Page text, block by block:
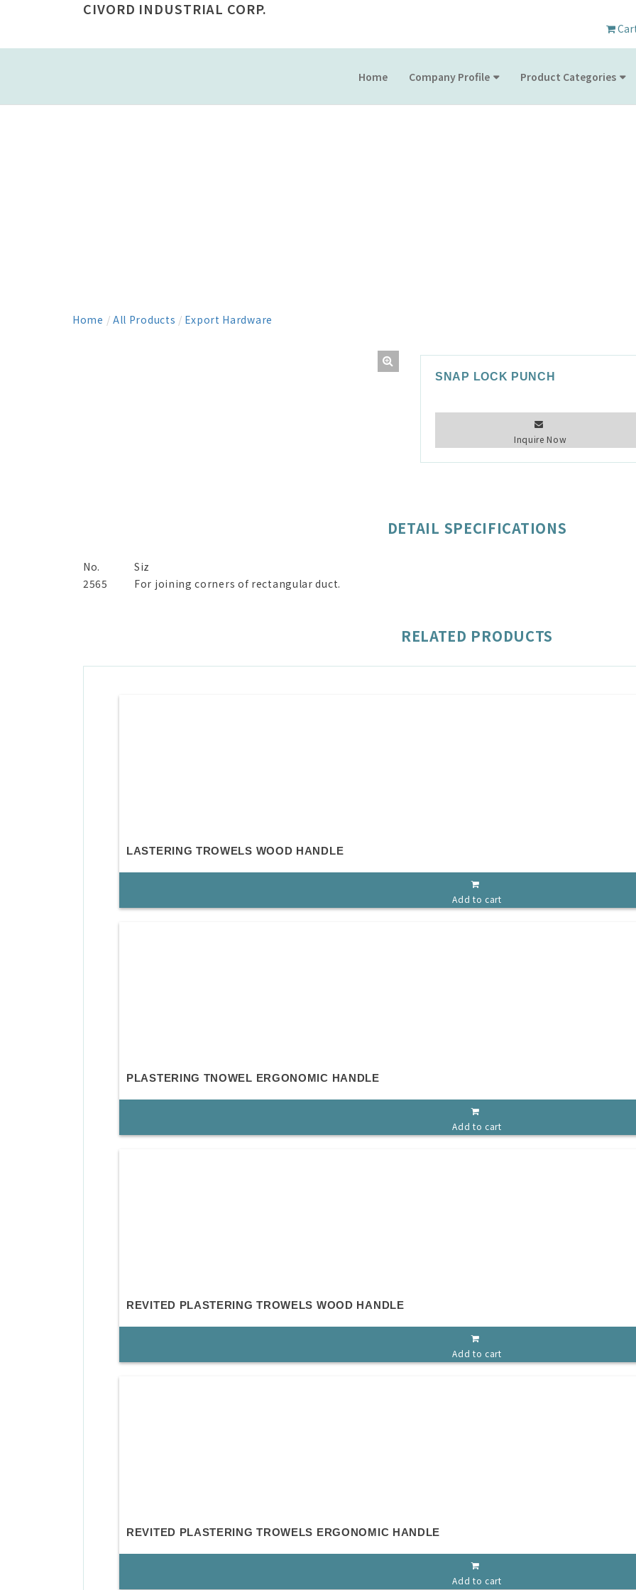
CIVORD INDUSTRIAL CORP.
Home Company Profile Product Categories
Home / All Products / Export Hardware
SNAP LOCK PUNCH
Inquire Now
DETAIL SPECIFICATIONS
No.
Siz
2565
For joining corners of rectangular duct.
RELATED PRODUCTS
LASTERING TROWELS WOOD HANDLE
Add to cart
PLASTERING TNOWEL ERGONOMIC HANDLE
Add to cart
REVITED PLASTERING TROWELS WOOD HANDLE
Add to cart
REVITED PLASTERING TROWELS ERGONOMIC HANDLE
Add to cart